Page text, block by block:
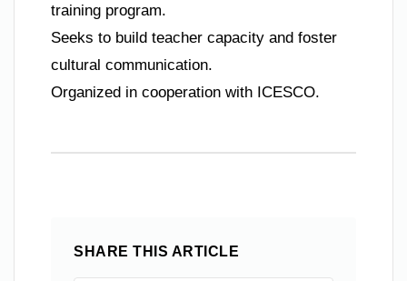
training program.
Seeks to build teacher capacity and foster
cultural communication.
Organized in cooperation with ICESCO.
SHARE THIS ARTICLE